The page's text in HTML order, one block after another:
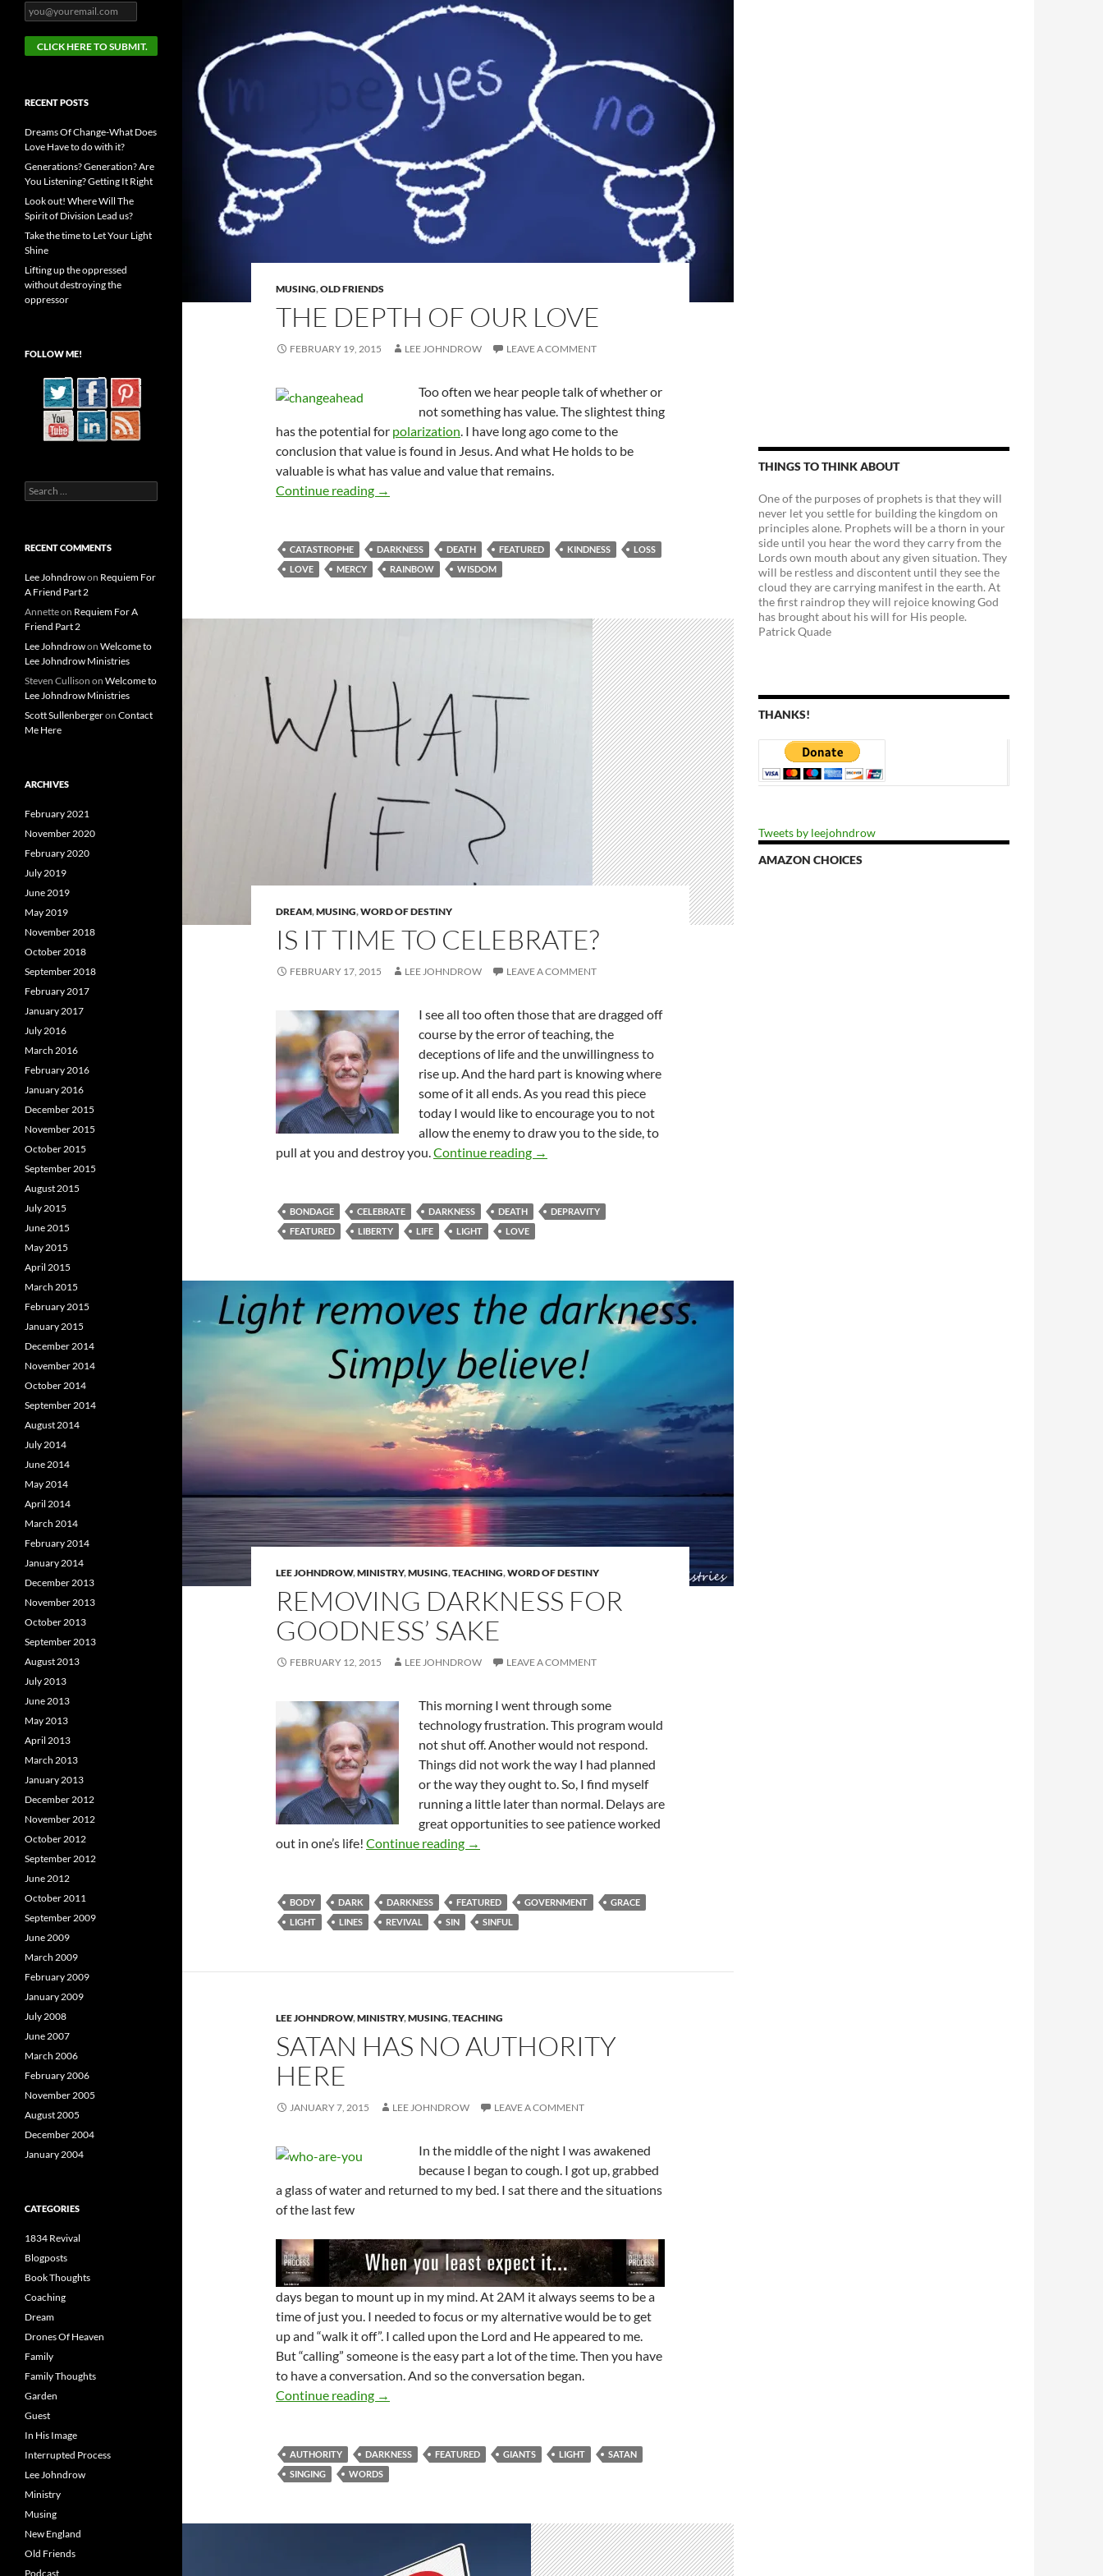
MUSING,OLD FRIENDS
THE DEPTH OF OUR LOVE
FEBRUARY 19, 2015 LEE JOHNDROW LEAVE A COMMENT
Too often we hear people talk of whether or
not something has value. The slightest thing
has the potential for polarization. I have long ago come to the
conclusion that value is found in Jesus. And what He holds to be
valuable is what has value and value that remains.
Continue reading The Depth Of Our Love
→
CATASTROPHE DARKNESS DEATH FEATURED KINDNESS
LOSS
LOVE
MERCY RAINBOW WISDOM
DREAM,MUSING,WORD OF DESTINY
IS IT TIME TO CELEBRATE?
FEBRUARY 17, 2015 LEE JOHNDROW LEAVE A COMMENT
I see all too often those that are dragged off
course by the error of teaching, the
deceptions of life and the unwillingness to
rise up. And the hard part is knowing where
some of it all ends. As you read this piece
today I would like to encourage you to not
allow the enemy to draw you to the side, to
pull at you and destroy you.Continue reading Is It Time To Celebrate?
→
BONDAGE CELEBRATE DARKNESS DEATH
DEPRAVITY
FEATURED
LIBERTY LIFE LIGHT LOVE
LEE JOHNDROW,MINISTRY,MUSING,TEACHING,WORD OF DESTINY
REMOVING DARKNESS FOR
GOODNESS’ SAKE
FEBRUARY 12, 2015 LEE JOHNDROW LEAVE A COMMENT
This morning I went through some
technology frustration. This program would
not shut off. Another would not respond.
Things did not work the way I had planned
or the way they ought to. So, I find myself
running a little later than normal. Delays are
great opportunities to see patience worked
out in one’s life! Continue reading Removing Darkness For Goodness’ Sake
→
BODY DARK DARKNESS FEATURED GOVERNMENT
GRACE
LIGHT
LINES REVIVAL SIN SINFUL
LEE JOHNDROW,MINISTRY,MUSING,TEACHING
SATAN HAS NO AUTHORITY
HERE
JANUARY 7, 2015 LEE JOHNDROW LEAVE A COMMENT
In the middle of the night I was awakened
because I began to cough. I got up, grabbed
a glass of water and returned to my bed. I sat there and the situations
of the last few
days began to mount up in my mind. At 2AM it always seems to be a
time of just you. I needed to focus or my alternative would be to get
up and “walk it off”. I called upon the Lord and He appeared to me.
But “calling” someone is the easy part a lot of the time. Then you have
to have a conversation. And so the conversation began.
Continue reading Satan Has No Authority Here
→
AUTHORITY DARKNESS FEATURED GIANTS LIGHT
SATAN
SINGING
WORDS
THINGS TO THINK ABOUT
One of the purposes of prophets is that they will
never let you settle for building the kingdom on
principles alone. Prophets will be a thorn in your
side until you hear the word they carry from the
Lords own mouth about any given situation. They
will be restless and discontent until they see the
cloud they are carrying manifest in the earth. At
the first raindrop they will rejoice knowing God
has brought about his will for His people.
Patrick Quade
THANKS!
Tweets by leejohndrow
AMAZON CHOICES
RECENT POSTS
Dreams Of Change-What Does
Love Have to do with it?
Generations? Generation? Are
You Listening? Getting It Right
Look out! Where Will The
Spirit of Division Lead us?
Take the time to Let Your Light
Shine
Lifting up the oppressed
without destroying the
oppressor
FOLLOW ME!
Search
for:
RECENT COMMENTS
Lee Johndrowon Requiem For
A Friend Part 2
Annetteon Requiem For A
Friend Part 2
Lee Johndrowon Welcome to
Lee Johndrow Ministries
Steven Cullison on Welcome to
Lee Johndrow Ministries
Scott Sullenbergeron Contact
Me Here
ARCHIVES
February 2021
November 2020
February 2020
July 2019
June 2019
May 2019
November 2018
October 2018
September 2018
February 2017
January 2017
July 2016
March 2016
February 2016
January 2016
December 2015
November 2015
October 2015
September 2015
August 2015
July 2015
June 2015
May 2015
April 2015
March 2015
February 2015
January 2015
December 2014
November 2014
October 2014
September 2014
August 2014
July 2014
June 2014
May 2014
April 2014
March 2014
February 2014
January 2014
December 2013
November 2013
October 2013
September 2013
August 2013
July 2013
June 2013
May 2013
April 2013
March 2013
January 2013
December 2012
November 2012
October 2012
September 2012
June 2012
October 2011
September 2009
June 2009
March 2009
February 2009
January 2009
July 2008
June 2007
March 2006
February 2006
November 2005
August 2005
December 2004
January 2004
CATEGORIES
1834 Revival
Blogposts
Book Thoughts
Coaching
Dream
Drones Of Heaven
Family
Family Thoughts
Garden
Guest
In His Image
Interrupted Process
Lee Johndrow
Ministry
Musing
New England
Old Friends
Podcast